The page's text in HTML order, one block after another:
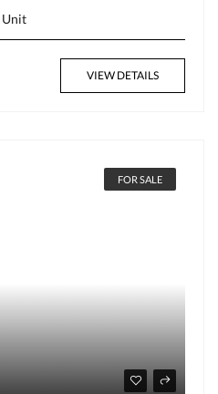
Unit
VIEW DETAILS
FOR SALE